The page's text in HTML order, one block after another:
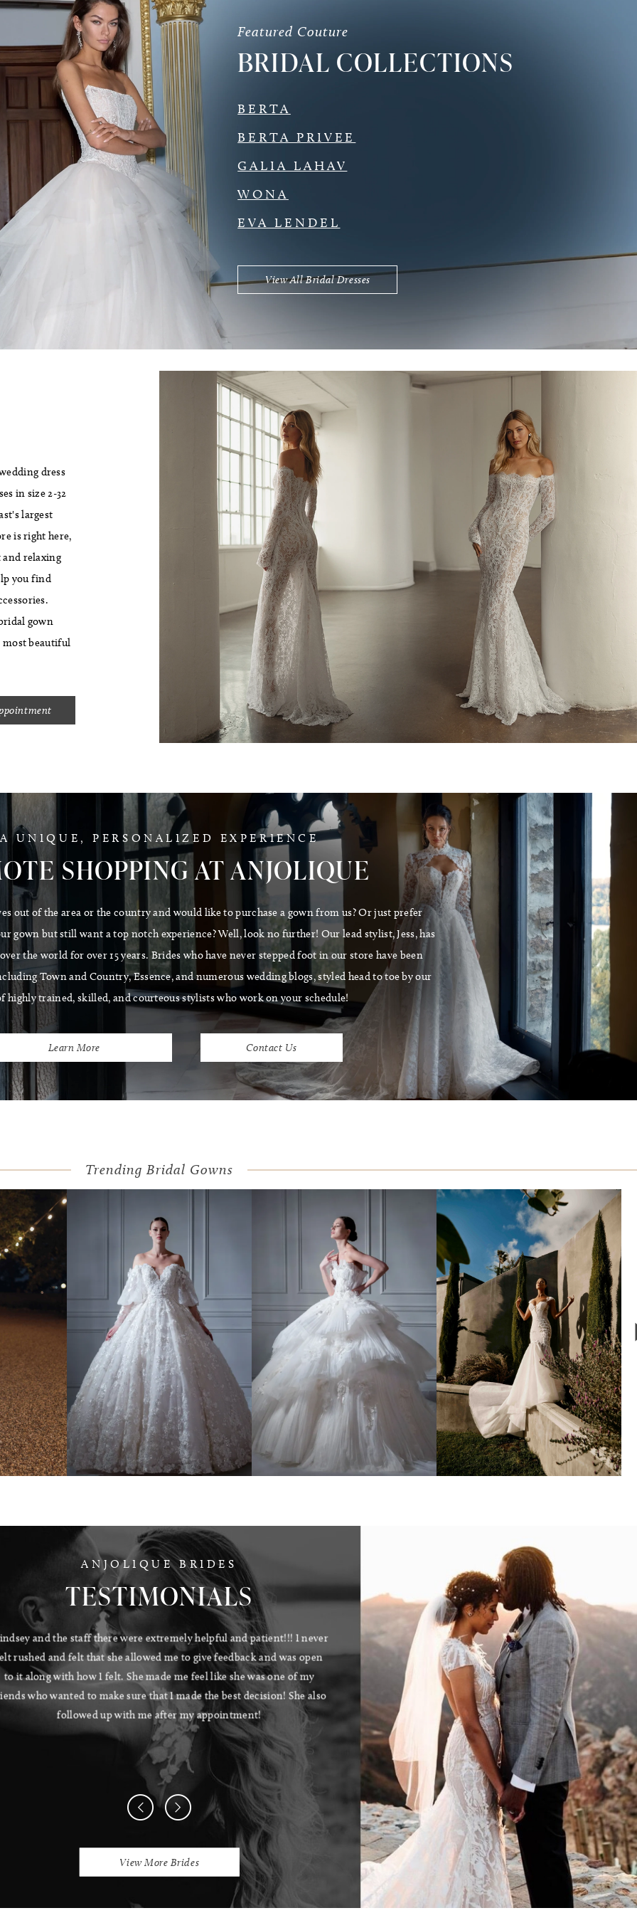
Featured Couture
BRIDAL COLLECTIONS
BERTA
BERTA PRIVEE
GALIA LAHAV
WONA
EVA LENDEL
View All Bridal Dresses
dress
in size 2-32
largest
is right here,
and relaxing
you find
gown
most beautiful
A UNIQUE, PERSONALIZED EXPERIENCE
SHOPPING AT ANJOLIQUE
out of the area or the country and would like to purchase a gown from us? Or just prefer
gown but still want a top notch experience? Well, look no further! Our lead stylist, Jess, has
the world for over 15 years. Brides who have never stepped foot in our store have been
Town and Country, Essence, and numerous wedding blogs, styled head to toe by our
highly trained, skilled, and courteous stylists who work on your schedule!
Learn More Contact Us
Trending Bridal Gowns
YSA MAKINO
Style #780914
GALIA LAHAV
Xo
GALIA LAHAV
Quinn
ANJOLIQUE BRIDES
TESTIMONIALS
Pause Autoplay
Previous Slide
Next Slide
0
1
2
and the staff there were extremely helpful and patient!!! I never
rushed and felt that she allowed me to give feedback and was open
to it along with how I felt. She made me feel like she was one of my
who wanted to make sure that I made the best decision! She also
followed up with me after my appointment!
“Lindsey and the staff there were extremely helpful and patient!!!
felt rushed and felt that she allowed me to give feedback and
to it along with how I felt. She made me feel like she was one
friends who wanted to make sure that I made the best decision!
followed up with me after my appointment! The experience
the dress selections was one to remember! I have already
to her and the store!! Thank you so much for the
experience!!!!”
View More Brides